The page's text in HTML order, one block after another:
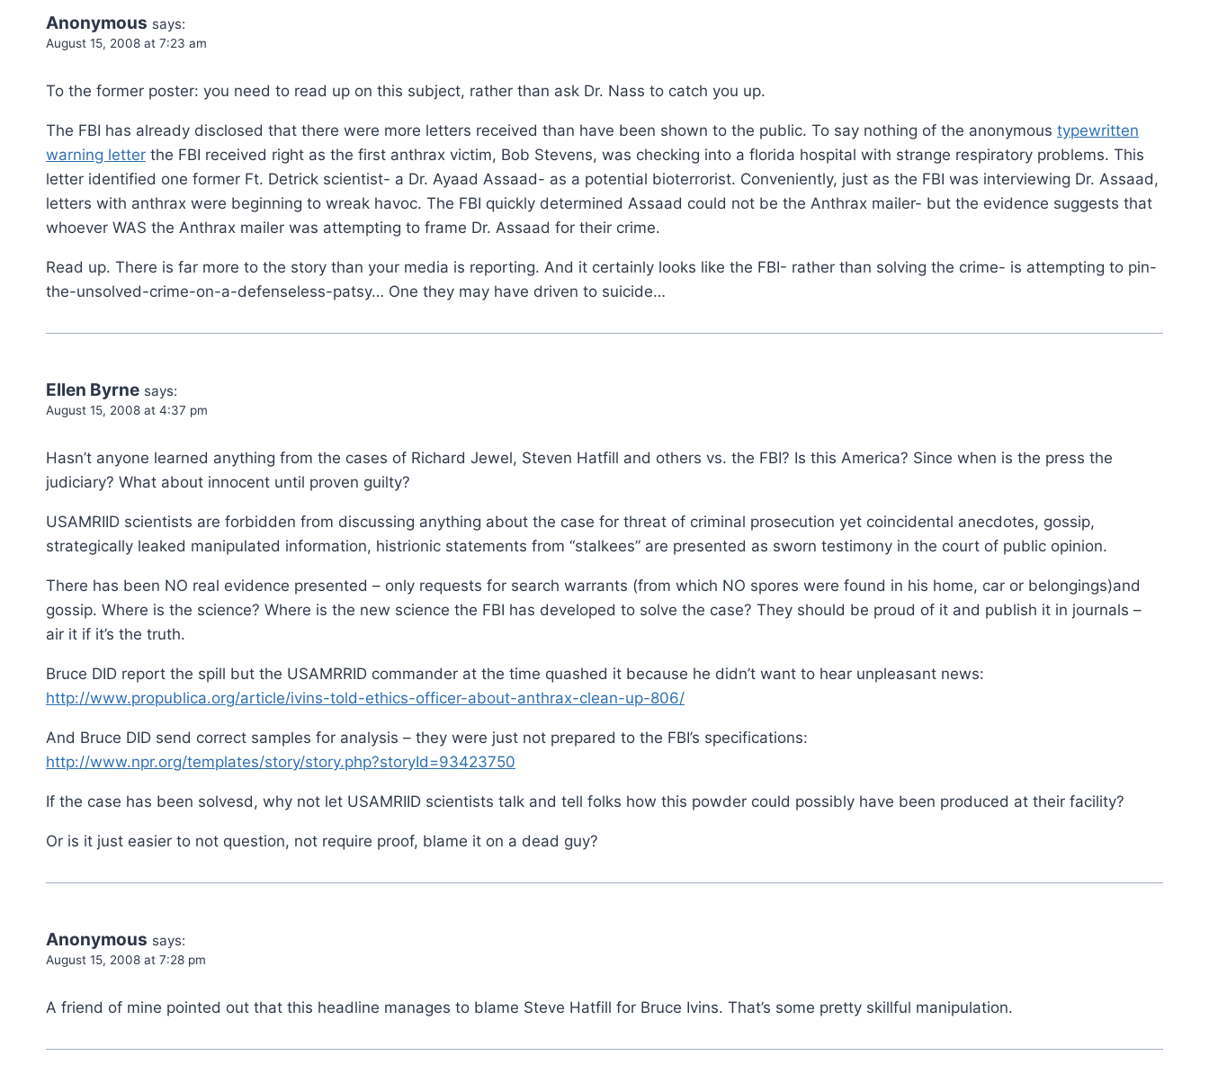
Anonymous says:
August 15, 2008 at 7:23 am
To the former poster: you need to read up on this subject, rather than ask Dr. Nass to catch you up.
The FBI has already disclosed that there were more letters received than have been shown to the public. To say nothing of the anonymous typewritten
warning letter the FBI received right as the first anthrax victim, Bob Stevens, was checking into a florida hospital with strange respiratory problems. This
letter identified one former Ft. Detrick scientist- a Dr. Ayaad Assaad- as a potential bioterrorist. Conveniently, just as the FBI was interviewing Dr. Assaad,
letters with anthrax were beginning to wreak havoc. The FBI quickly determined Assaad could not be the Anthrax mailer- but the evidence suggests that
whoever WAS the Anthrax mailer was attempting to frame Dr. Assaad for their crime.
Read up. There is far more to the story than your media is reporting. And it certainly looks like the FBI- rather than solving the crime- is attempting to pin-
the-unsolved-crime-on-a-defenseless-patsy… One they may have driven to suicide…
Ellen Byrne says:
August 15, 2008 at 4:37 pm
Hasn’t anyone learned anything from the cases of Richard Jewel, Steven Hatfill and others vs. the FBI? Is this America? Since when is the press the
judiciary? What about innocent until proven guilty?
USAMRIID scientists are forbidden from discussing anything about the case for threat of criminal prosecution yet coincidental anecdotes, gossip,
strategically leaked manipulated information, histrionic statements from “stalkees” are presented as sworn testimony in the court of public opinion.
There has been NO real evidence presented – only requests for search warrants (from which NO spores were found in his home, car or belongings)and
gossip. Where is the science? Where is the new science the FBI has developed to solve the case? They should be proud of it and publish it in journals –
air it if it’s the truth.
Bruce DID report the spill but the USAMRRID commander at the time quashed it because he didn’t want to hear unpleasant news:
http://www.propublica.org/article/ivins-told-ethics-officer-about-anthrax-clean-up-806/
And Bruce DID send correct samples for analysis – they were just not prepared to the FBI’s specifications:
http://www.npr.org/templates/story/story.php?storyId=93423750
If the case has been solvesd, why not let USAMRIID scientists talk and tell folks how this powder could possibly have been produced at their facility?
Or is it just easier to not question, not require proof, blame it on a dead guy?
Anonymous says:
August 15, 2008 at 7:28 pm
A friend of mine pointed out that this headline manages to blame Steve Hatfill for Bruce Ivins. That’s some pretty skillful manipulation.